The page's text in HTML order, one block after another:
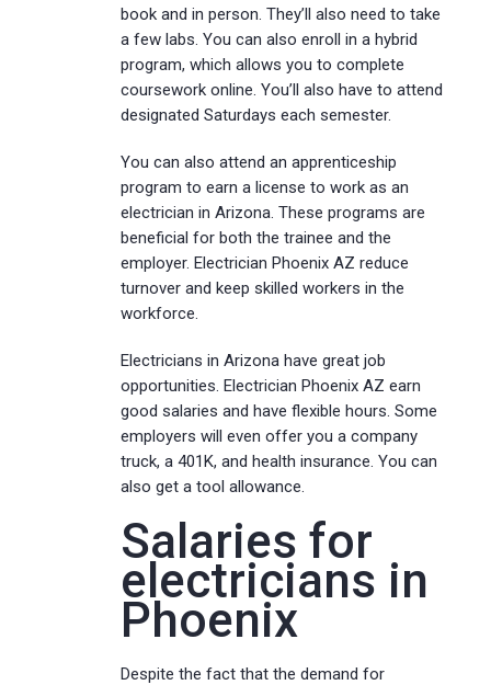
book and in person. They’ll also need to take
a few labs. You can also enroll in a hybrid
program, which allows you to complete
coursework online. You’ll also have to attend
designated Saturdays each semester.
You can also attend an apprenticeship
program to earn a license to work as an
electrician in Arizona. These programs are
beneficial for both the trainee and the
employer. Electrician Phoenix AZ reduce
turnover and keep skilled workers in the
workforce.
Electricians in Arizona have great job
opportunities. Electrician Phoenix AZ earn
good salaries and have flexible hours. Some
employers will even offer you a company
truck, a 401K, and health insurance. You can
also get a tool allowance.
Salaries for
electricians in
Phoenix
Despite the fact that the demand for